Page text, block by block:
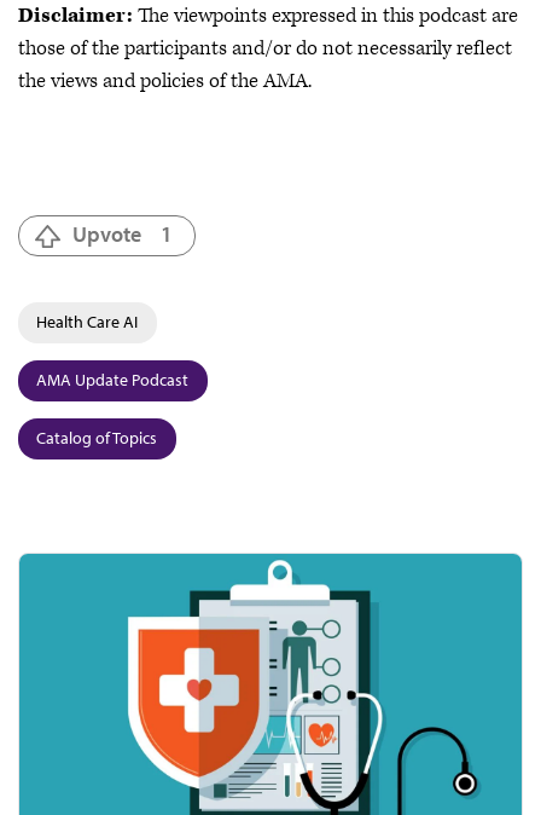
Disclaimer: The viewpoints expressed in this podcast are
those of the participants and/or do not necessarily reflect
the views and policies of the AMA.
Upvote 1
Health Care AI
AMA Update Podcast
Catalog of Topics